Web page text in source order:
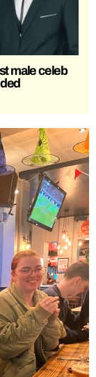
male celeb